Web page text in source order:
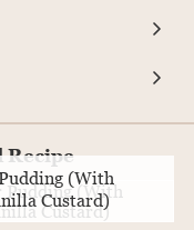
Recipe
(With
Custard)